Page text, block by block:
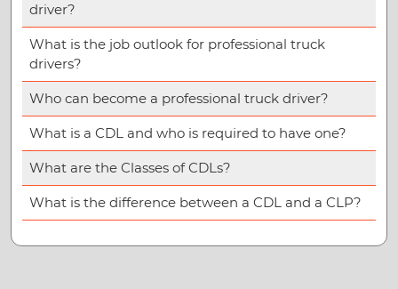
driver?
What is the job outlook for professional truck
drivers?
Who can become a professional truck driver?
What is a CDL and who is required to have one?
What are the Classes of CDLs?
What is the difference between a CDL and a CLP?